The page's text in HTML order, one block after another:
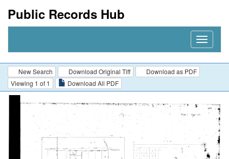
Public Records Hub
Nav
New Search Download Original Tiff
Download as PDF
Viewing 1 of 1
Download All PDF